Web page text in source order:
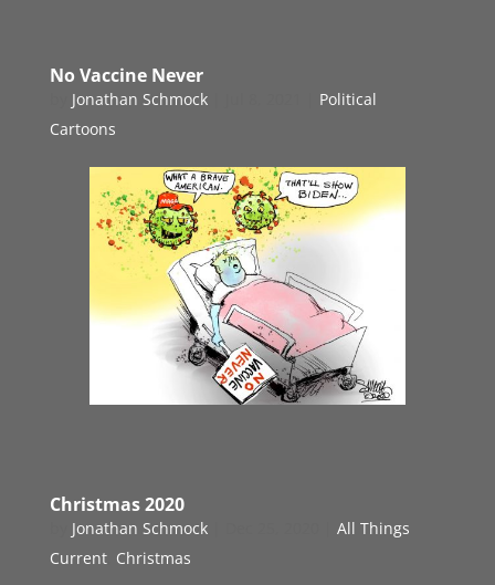
No Vaccine Never
Jonathan Schmock|
Political
Cartoons
Christmas 2020
Jonathan Schmock|
All Things
Current, Christmas